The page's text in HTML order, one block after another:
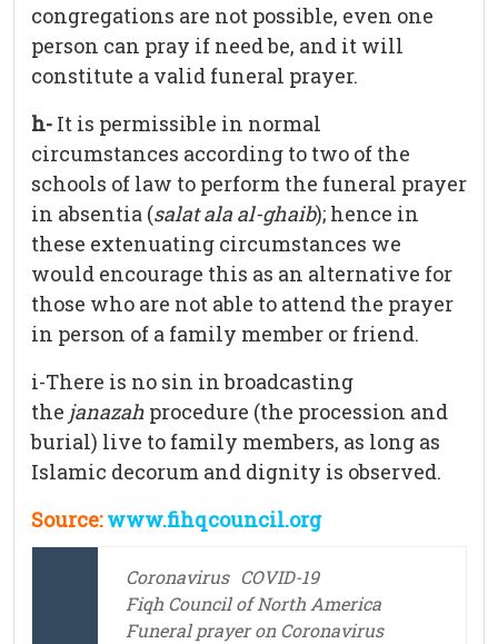
congregations are not possible, even one
person can pray if need be, and it will
constitute a valid funeral prayer.
h- It is permissible in normal
circumstances according to two of the
schools of law to perform the funeral prayer
in absentia (salat ala al-ghaib); hence in
these extenuating circumstances we
would encourage this as an alternative for
those who are not able to attend the prayer
in person of a family member or friend.
i-There is no sin in broadcasting
the janazah procedure (the procession and
burial) live to family members, as long as
Islamic decorum and dignity is observed.
Source: www.fihqcouncil.org
Coronavirus COVID-19
Fiqh Council of North America
Funeral prayer on Coronavirus